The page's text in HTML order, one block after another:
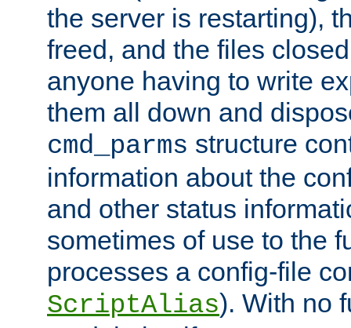
the server is restarting),
freed, and the files
anyone having to write
them all down and
cmd_parms structure
information about the
and other status
sometimes of use to the
processes a config-file
ScriptAlias). With no